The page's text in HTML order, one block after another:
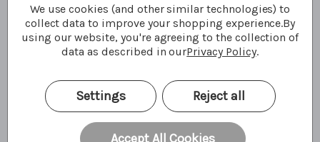
What I'm made of
We use cookies (and other similar technologies) to
collect data to improve your shopping experience.By
using our website, you're agreeing to the collection of
data as described in ourPrivacy Policy.
Settings Reject all
Accept All Cookies